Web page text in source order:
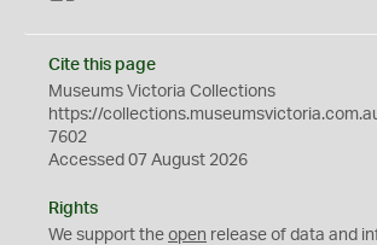
Cite this page
Museums Victoria Collections
https://
7602
Accessed 07 August 2026
Rights
We support the open release of data and